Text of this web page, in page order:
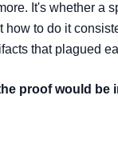
It's whether a
how to do it
that plagued
proof would be